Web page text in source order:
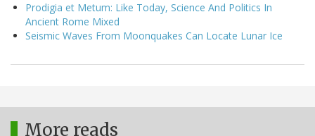
Prodigia et Metum: Like Today, Science And Politics In
Ancient Rome Mixed
Seismic Waves From Moonquakes Can Locate Lunar Ice
More reads